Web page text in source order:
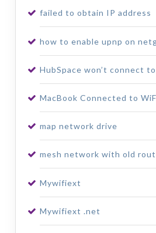
failed to obtain IP address
how to enable upnp on
HubSpace won’t connect
MacBook Connected to
map network drive
mesh network with old
Mywifiext
Mywifiext .net